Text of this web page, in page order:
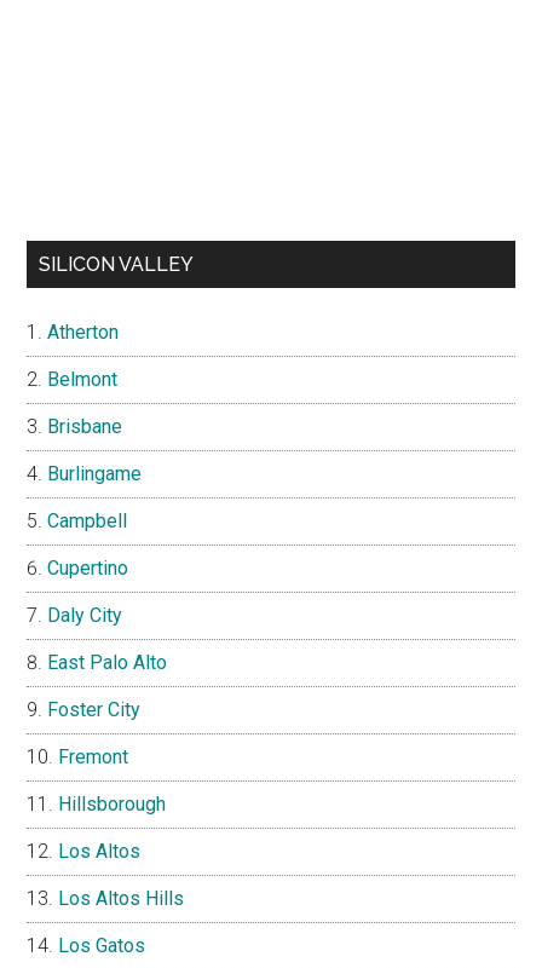
SILICON VALLEY
Atherton
Belmont
Brisbane
Burlingame
Campbell
Cupertino
Daly City
East Palo Alto
Foster City
Fremont
Hillsborough
Los Altos
Los Altos Hills
Los Gatos